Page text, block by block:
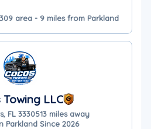
area - 9 miles from Parkland
Towing LLC
FL 3330513 miles away
Parkland Since 2026